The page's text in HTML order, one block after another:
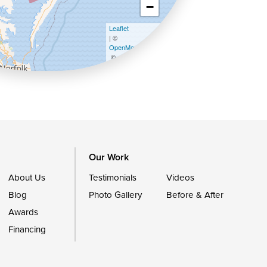
−
Leaflet
| ©
OpenMapTiles
©
About Us
Blog
Awards
Financing
Our Work
Testimonials
Videos
Photo Gallery
Before & After